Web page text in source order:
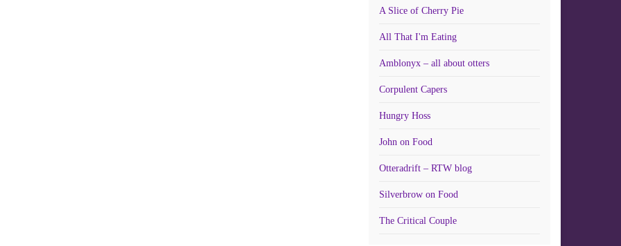
A Slice of Cherry Pie
All That I'm Eating
Amblonyx – all about otters
Corpulent Capers
Hungry Hoss
John on Food
Otteradrift – RTW blog
Silverbrow on Food
The Critical Couple